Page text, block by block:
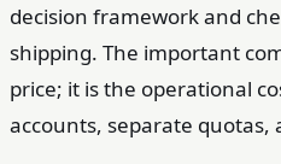
decision framework and
shipping. The important
price; it is the operational
accounts, separate quotas,